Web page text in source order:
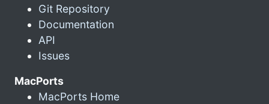
Git Repository
Documentation
API
Issues
MacPorts
MacPorts Home